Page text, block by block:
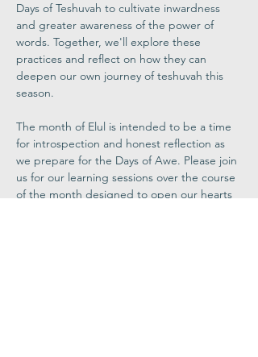
Days of Teshuvah to cultivate inwardness
and greater awareness of the power of
words. Together, we'll explore these
practices and reflect on how they can
deepen our own journey of teshuvah this
season.
The month of Elul is intended to be a time
for introspection and honest reflection as
we prepare for the Days of Awe. Please join
us for our learning sessions over the course
of the month designed to open our hearts